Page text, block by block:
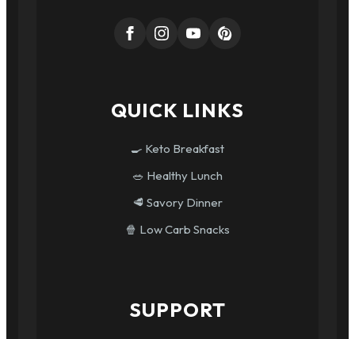
QUICK LINKS
🍳 Keto Breakfast
🥗 Healthy Lunch
🥩 Savory Dinner
🍿 Low Carb Snacks
SUPPORT